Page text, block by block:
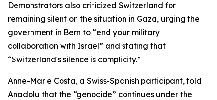
Demonstrators also criticized Switzerland for
remaining silent on the situation in Gaza, urging the
government in Bern to “end your military
collaboration with Israel” and stating that
“Switzerland's silence is complicity.”
Anne-Marie Costa, a Swiss-Spanish participant, told
Anadolu that the “genocide” continues under the